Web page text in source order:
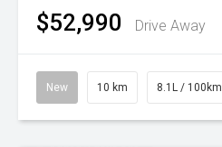
$52,990 Drive Away
New 10 km 8.1L / 100km